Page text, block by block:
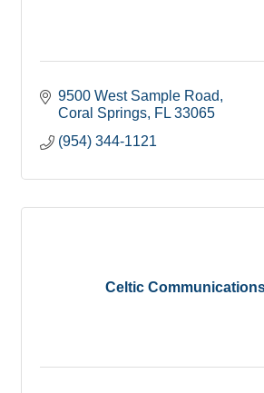
9500 West Sample Road
Coral Springs FL 33065
(954) 344-1121
Celtic